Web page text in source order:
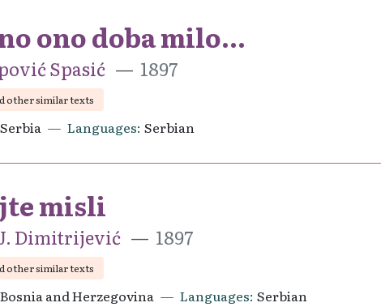
ono doba milo...
Spasić 1897
other similar texts
Serbia Languages Serbian
misli
Dimitrijević 1897
other similar texts
Bosnia and Herzegovina Languages Serbian